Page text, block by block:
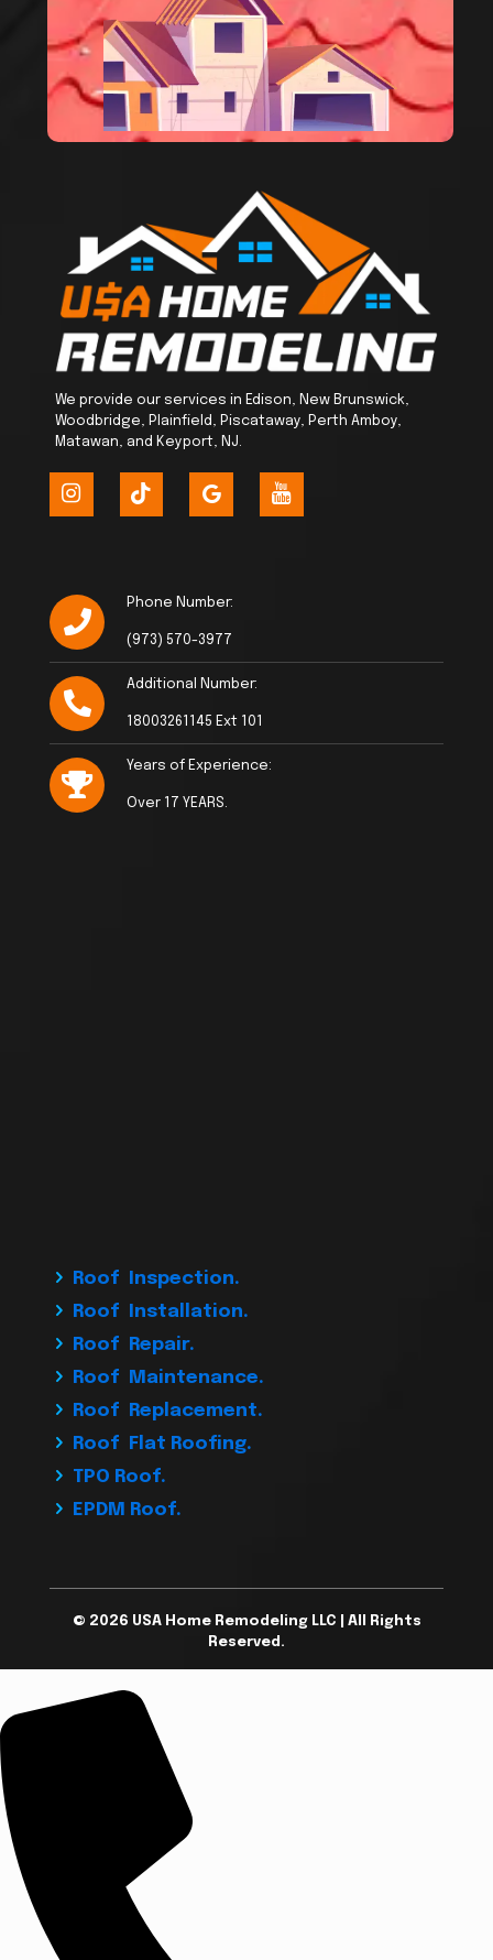
We provide our services in Edison, New Brunswick,
Woodbridge, Plainfield, Piscataway, Perth Amboy,
Matawan, and Keyport, NJ.
Phone Number:
(973) 570-3977
Additional Number:
18003261145 Ext 101
Years of Experience:
Over 17 YEARS.
Roof Inspection.
Roof Installation.
Roof Repair.
Roof Maintenance.
Roof Replacement.
Roof Flat Roofing.
TPO Roof.
EPDM Roof.
© 2026 USA Home Remodeling LLC | All Rights
Reserved.